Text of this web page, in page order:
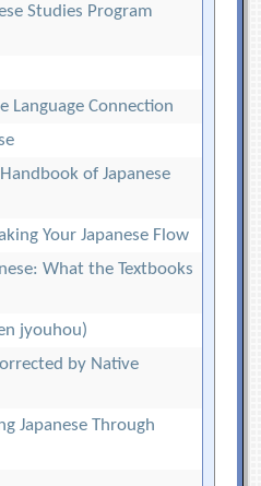
Studies Program
Language Connection
of Japanese
Your Japanese Flow
What the Textbooks
jyouhou)
by Native
Japanese Through